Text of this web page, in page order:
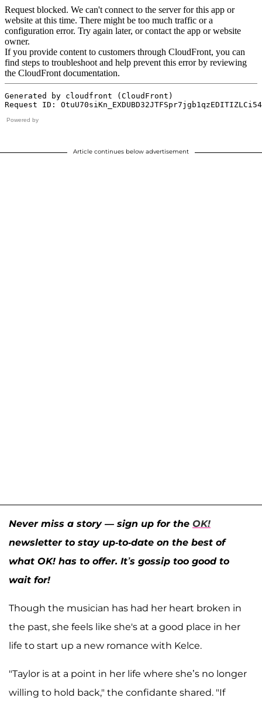
Powered by
Article continues below advertisement
Never miss a story — sign up for the OK!
newsletter to stay up-to-date on the best of
what OK! has to offer. It’s gossip too good to
wait for!
Though the musician has had her heart broken in
the past, she feels like she's at a good place in her
life to start up a new romance with Kelce.
"Taylor is at a point in her life where she’s no longer
willing to hold back," the confidante shared. "If